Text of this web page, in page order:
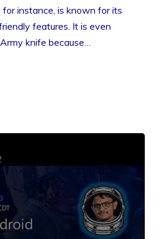
instance, is known for its
features. It is even
knife because…